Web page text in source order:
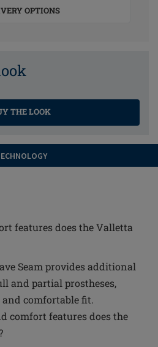
OPTIONS
THE LOOK
features does the Valletta
Seam provides additional
and partial prostheses,
comfortable fit.
comfort features does the